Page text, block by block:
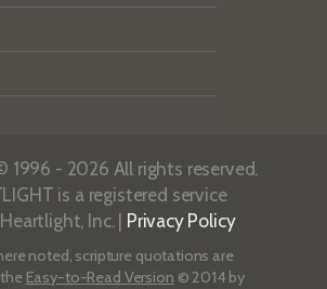
1996 - 2026 All rights reserved.
is a registered service
Inc. | Privacy Policy
noted, scripture quotations are
Easy-to-Read Version © 2014 by